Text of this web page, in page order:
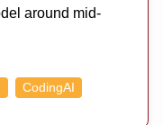
around mid-
CodingAI